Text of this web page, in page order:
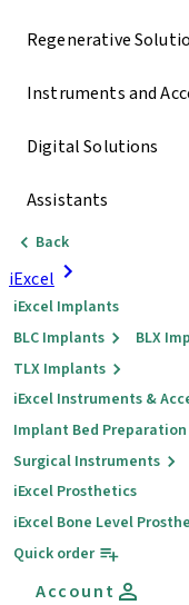
Regenerative
Instruments and
Digital Solutions
Assistants
Back
iExcel
iExcel Implants
BLC Implants
BLX
TLX Implants
iExcel Instruments &
Implant Bed Preparation
Surgical Instruments
iExcel Prosthetics
iExcel Bone Level
Quick order
Account